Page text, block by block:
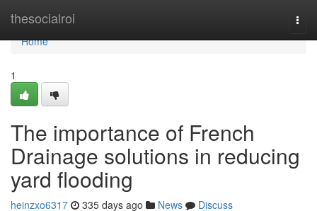
thesocialroi
Home
Home
1
The importance of French
Drainage solutions in reducing
yard flooding
heinzxo6317 335 days ago News
Discuss